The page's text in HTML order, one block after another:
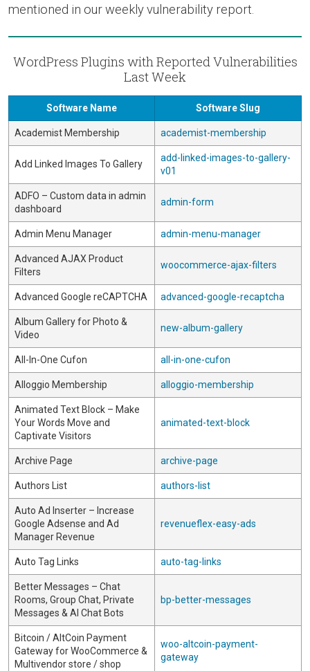
mentioned in our weekly vulnerability report.
WordPress Plugins with Reported Vulnerabilities
Last Week
Software Name Software Slug
Academist Membership academist-membership
Add Linked Images To Gallery
add-linked-images-to-gallery-
v01
ADFO – Custom data in admin
dashboard
admin-form
Admin Menu Manager admin-menu-manager
Advanced AJAX Product
Filters
woocommerce-ajax-filters
Advanced Google reCAPTCHA advanced-google-recaptcha
Album Gallery for Photo &
Video
new-album-gallery
All-In-One Cufon all-in-one-cufon
Alloggio Membership alloggio-membership
Animated Text Block – Make
Your Words Move and
Captivate Visitors
animated-text-block
Archive Page archive-page
Authors List authors-list
Auto Ad Inserter – Increase
Google Adsense and Ad
Manager Revenue
revenueflex-easy-ads
Auto Tag Links auto-tag-links
Better Messages – Chat
Rooms, Group Chat, Private
Messages & AI Chat Bots
bp-better-messages
Bitcoin / AltCoin Payment
Gateway for WooCommerce &
Multivendor store / shop
woo-altcoin-payment-
gateway